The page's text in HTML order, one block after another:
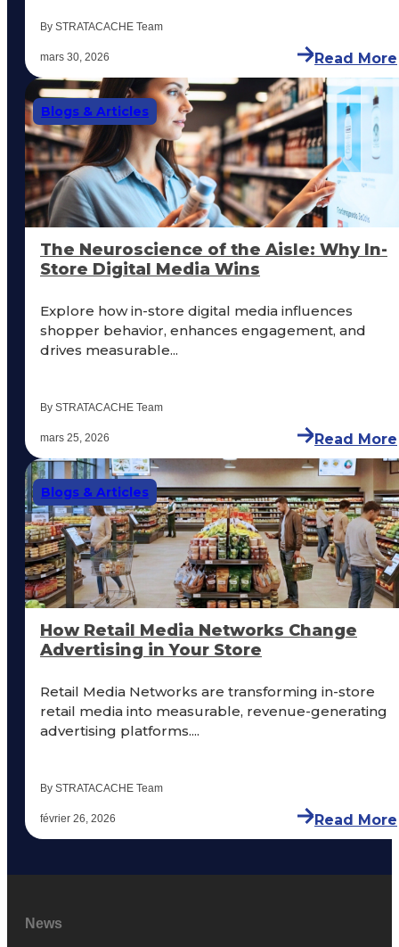
By STRATACACHE Team
mars 30, 2026 Read More
Blogs & Articles
The Neuroscience of the Aisle: Why In-
Store Digital Media Wins
Explore how in-store digital media influences
shopper behavior, enhances engagement, and
drives measurable...
By STRATACACHE Team
mars 25, 2026 Read More
Blogs & Articles
How Retail Media Networks Change
Advertising in Your Store
Retail Media Networks are transforming in-store
retail media into measurable, revenue-generating
advertising platforms....
By STRATACACHE Team
février 26, 2026 Read More
News